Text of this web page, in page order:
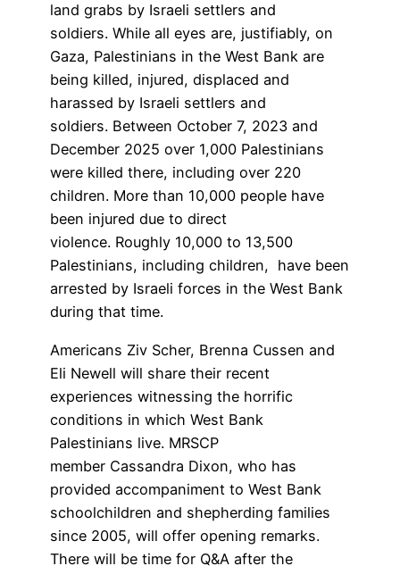
land grabs by Israeli settlers and
soldiers. While all eyes are, justifiably, on
Gaza, Palestinians in the West Bank are
being killed, injured, displaced and
harassed by Israeli settlers and
soldiers. Between October 7, 2023 and
December 2025 over 1,000 Palestinians
were killed there, including over 220
children. More than 10,000 people have
been injured due to direct
violence. Roughly 10,000 to 13,500
Palestinians, including children, have been
arrested by Israeli forces in the West Bank
during that time.
Americans Ziv Scher, Brenna Cussen and
Eli Newell will share their recent
experiences witnessing the horrific
conditions in which West Bank
Palestinians live. MRSCP
member Cassandra Dixon, who has
provided accompaniment to West Bank
schoolchildren and shepherding families
since 2005, will offer opening remarks.
There will be time for Q&A after the